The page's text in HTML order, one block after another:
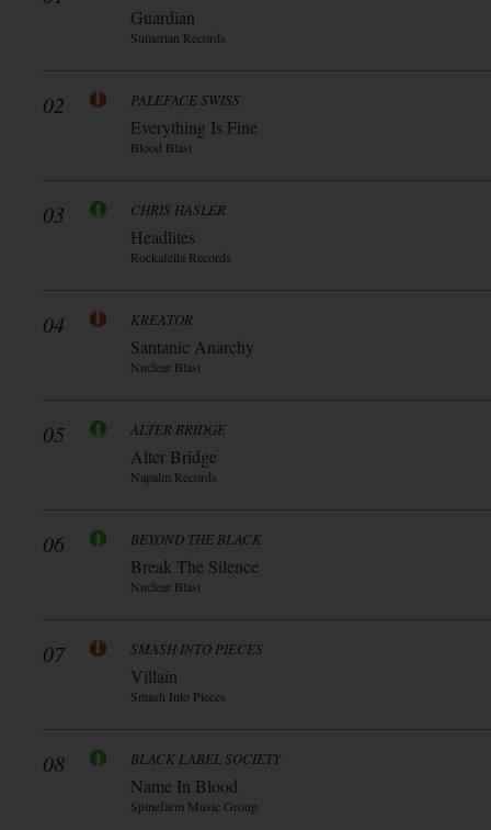
Guardian
Sumerian Records
02 PALEFACE SWISS
Everything Is Fine
Blood Blast
03 CHRIS HASLER
Headlites
Rockafella Records
04 KREATOR
Santanic Anarchy
Nuclear Blast
05 ALTER BRIDGE
Alter Bridge
Napalm Records
06 BEYOND THE BLACK
Break The Silence
Nuclear Blast
07 SMASH INTO PIECES
Villain
Smash Into Pieces
08 BLACK LABEL SOCIETY
Name In Blood
Spinefarm Music Group